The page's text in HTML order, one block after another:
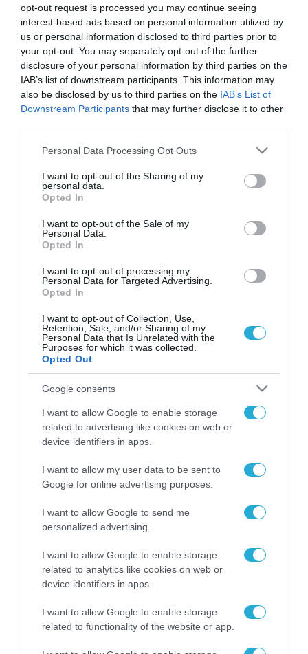
opt-out request is processed you may continue seeing
interest-based ads based on personal information utilized by
us or personal information disclosed to third parties prior to
your opt-out. You may separately opt-out of the further
disclosure of your personal information by third parties on the
IAB’s list of downstream participants. This information may
also be disclosed by us to third parties on the IAB’s List of
Downstream Participants that may further disclose it to other
Please note that this website/app uses one or more Google
not limited to your visit or usage behaviour. You may click to
grant or deny consent to Google and its third-party tags to
use your data for below specified purposes in below Google
consent section.
Personal Data Processing Opt Outs
I want to opt-out of the Sharing of my
personal data.
Opted In
I want to opt-out of the Sale of my
Personal Data.
Opted In
I want to opt-out of processing my
Personal Data for Targeted Advertising.
Opted In
I want to opt-out of Collection, Use,
Retention, Sale, and/or Sharing of my
Personal Data that Is Unrelated with the
Purposes for which it was collected.
Opted Out
Google consents
I want to allow Google to enable storage
related to advertising like cookies on web or
device identifiers in apps.
I want to allow my user data to be sent to
Google for online advertising purposes.
I want to allow Google to send me
personalized advertising.
I want to allow Google to enable storage
related to analytics like cookies on web or
device identifiers in apps.
I want to allow Google to enable storage
related to functionality of the website or app.
ΡΟΗ ΕΙΔΗΣΕΩΝ
Το χρηματοδοτούμενο
από την ΕΕ έργο “The
ενισχύει την ασφάλεια
των παιδιών στο
31.07.2026
ΑΑΔΕ: Διευκρινίσεις
για τα πρόστιμα σε
παραβάσεις που
αφορούν τους ΦΗΜ
31.07.2026
Σ. Καλαφάτης: «Η
δεν είναι απλώς μια
νέα τεχνολογία, είναι
31.07.2026